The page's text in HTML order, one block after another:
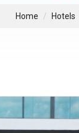
Home Hotels